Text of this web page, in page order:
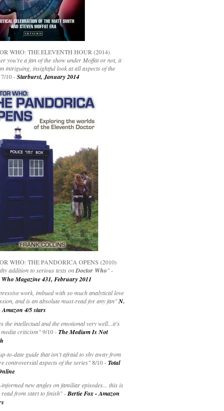
WHO: THE ELEVENTH HOUR (2014)
you’re a fan of the show under Moffat or not, it
intriguing, insightful look at all aspects of the
7/10 -Starburst, January 2014
WHO: THE PANDORICA OPENS (2010)
addition to serious texts onDoctor Who" -
Magazine 431, February 2011
work, imbued with so much analytical love
and is an absolute must-read for any fan"N.
4/5 stars
the intellectual and the emotional very well...it's
criticism"9/10 -The Medium Is Not
to-date guide that isn’t afraid to shy away from
controversial aspects of the series"8/10 -Total
new angles on familiar episodes... this is
read from start to finish"-Bertie Fox - Amazon